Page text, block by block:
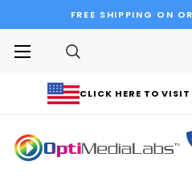
FREE SHIPPING ON
CLICK HERE TO